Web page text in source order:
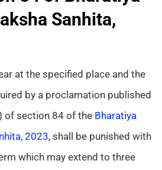
Sanhita,
at the specified place and the
by a proclamation published
of section 84 of the Bharatiya
2023, shall be punished with
which may extend to three